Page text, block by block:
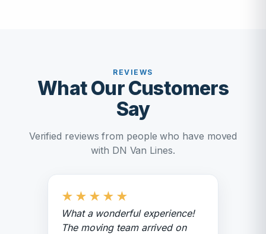
REVIEWS
What Our Customers
Say
Verified reviews from people who have moved
with DN Van Lines.
★ ★ ★ ★ ★
What a wonderful experience!
The moving team arrived on